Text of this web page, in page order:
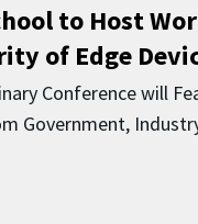
to Host
of Edge
Conference will
Government,